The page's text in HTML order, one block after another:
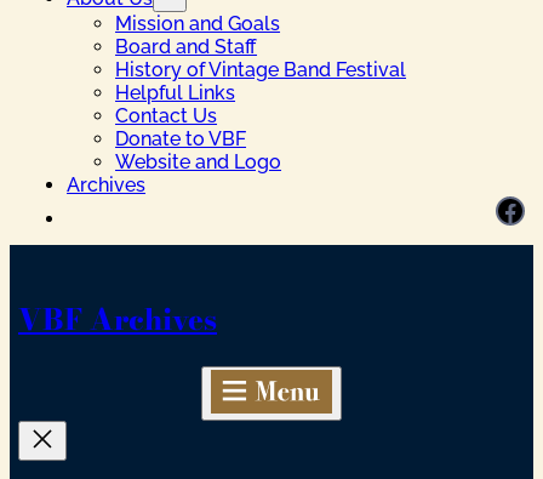
Mission and Goals
Board and Staff
History of Vintage Band Festival
Helpful Links
Contact Us
Donate to VBF
Website and Logo
Archives
Facebook
VBF Archives